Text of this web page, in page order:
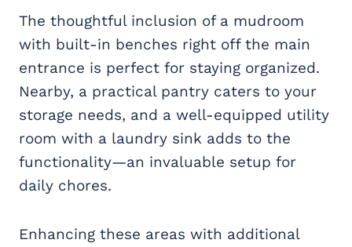
The thoughtful inclusion of a mudroom
with built-in benches right off the main
entrance is perfect for staying organized.
Nearby, a practical pantry caters to your
storage needs, and a well-equipped utility
room with a laundry sink adds to the
functionality—an invaluable setup for
daily chores.
Enhancing these areas with additional